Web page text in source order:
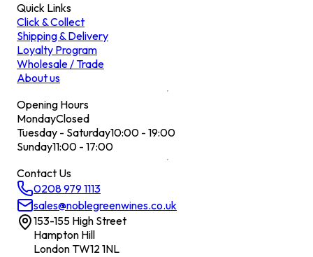
Quick Links
Click & Collect
Shipping & Delivery
Loyalty Program
Wholesale / Trade
About us
Opening Hours
MondayClosed
Tuesday - Saturday10:00 - 19:00
Sunday11:00 - 17:00
Contact Us
0208 979 1113
sales@noblegreenwines.co.uk
153-155 High Street
Hampton Hill
London TW12 1NL